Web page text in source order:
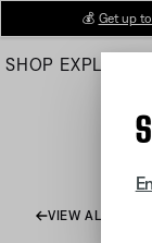
Main
💰 Get up
SHOP EXPLORE
VIEW ALL